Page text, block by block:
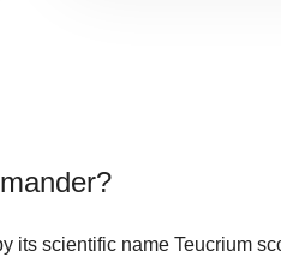
?
its scientific name Teucrium